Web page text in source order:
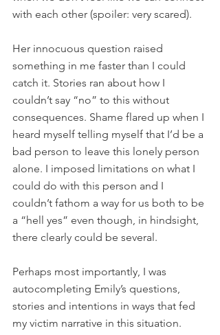
with each other (spoiler: very scared).
Her innocuous question raised
something in me faster than I could
catch it. Stories ran about how I
couldn’t say “no” to this without
consequences. Shame flared up when I
heard myself telling myself that I’d be a
bad person to leave this lonely person
alone. I imposed limitations on what I
could do with this person and I
couldn’t fathom a way for us both to be
a “hell yes” even though, in hindsight,
there clearly could be several.
Perhaps most importantly, I was
autocompleting Emily’s questions,
stories and intentions in ways that fed
my victim narrative in this situation.